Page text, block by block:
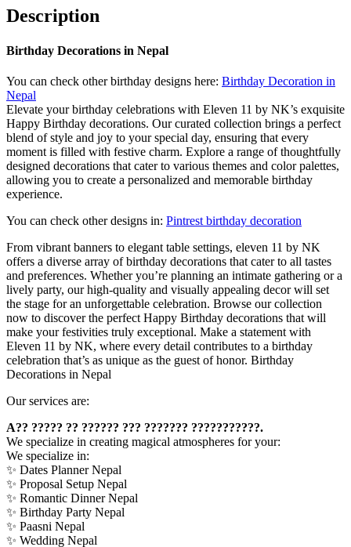
Description
Birthday Decorations in Nepal
You can check other birthday designs here: Birthday Decoration in
Nepal
Elevate your birthday celebrations with Eleven 11 by NK’s exquisite
Happy Birthday decorations. Our curated collection brings a perfect
blend of style and joy to your special day, ensuring that every
moment is filled with festive charm. Explore a range of thoughtfully
designed decorations that cater to various themes and color palettes,
allowing you to create a personalized and memorable birthday
experience.
You can check other designs in: Pintrest birthday decoration
From vibrant banners to elegant table settings, eleven 11 by NK
offers a diverse array of birthday decorations that cater to all tastes
and preferences. Whether you’re planning an intimate gathering or a
lively party, our high-quality and visually appealing decor will set
the stage for an unforgettable celebration. Browse our collection
now to discover the perfect Happy Birthday decorations that will
make your festivities truly exceptional. Make a statement with
Eleven 11 by NK, where every detail contributes to a birthday
celebration that’s as unique as the guest of honor. Birthday
Decorations in Nepal
Our services are:
A?? ????? ?? ?????? ??? ??????? ???????????.
We specialize in creating magical atmospheres for your:
We specialize in:
✨ Dates Planner Nepal
✨ Proposal Setup Nepal
✨ Romantic Dinner Nepal
✨ Birthday Party Nepal
✨ Paasni Nepal
✨ Wedding Nepal